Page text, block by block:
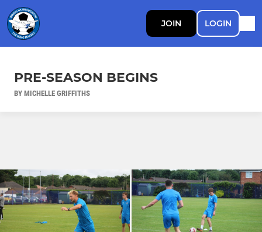
JOIN LOGIN
PRE-SEASON BEGINS
BY MICHELLE GRIFFITHS